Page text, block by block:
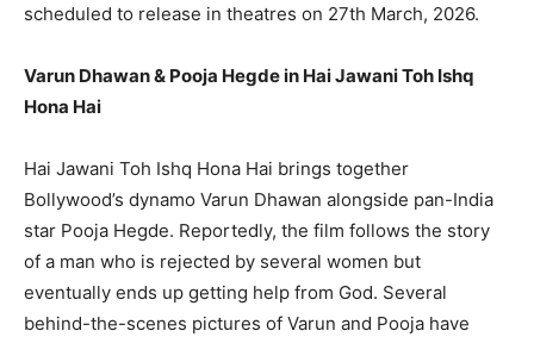
scheduled to release in theatres on 27th March, 2026.
Varun Dhawan & Pooja Hegde in Hai Jawani Toh Ishq
Hona Hai
Hai Jawani Toh Ishq Hona Hai brings together
Bollywood’s dynamo Varun Dhawan alongside pan-India
star Pooja Hegde. Reportedly, the film follows the story
of a man who is rejected by several women but
eventually ends up getting help from God. Several
behind-the-scenes pictures of Varun and Pooja have